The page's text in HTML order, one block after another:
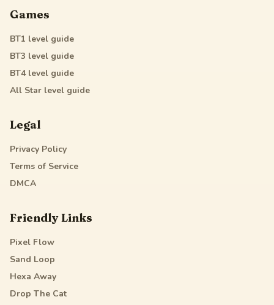
Games
BT1 level guide
BT3 level guide
BT4level guide
All Star level guide
Legal
Privacy Policy
Terms of Service
DMCA
Friendly Links
Pixel Flow
Sand Loop
Hexa Away
Drop The Cat